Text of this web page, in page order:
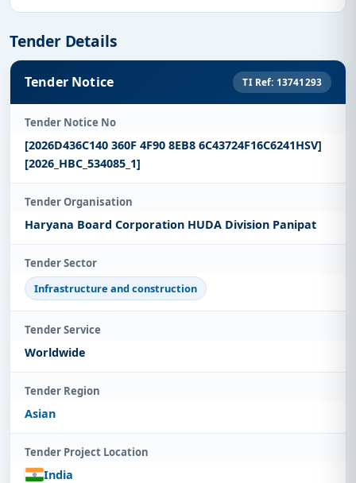
Tender Details
Tender Notice TI Ref: 13741293
Tender Notice No
[2026D436C140 360F 4F90 8EB8 6C43724F16C6241HSV]
[2026_HBC_534085_1]
Tender Organisation
Haryana Board Corporation HUDA Division Panipat
Tender Sector
Infrastructure and construction
Tender Service
Worldwide
Tender Region
Asian
Tender Project Location
India